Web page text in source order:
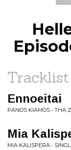
Tracklist
Ennoeitai
PANOS KIAMOS • THA
Mia
MIA KALISPERA •